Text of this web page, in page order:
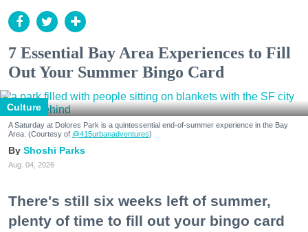
7 Essential Bay Area Experiences to Fill
Out Your Summer Bingo Card
Culture
A Saturday at Dolores Park is a quintessential end-of-summer experience in the Bay
Area. (Courtesy of @415urbanadventures)
Shoshi Parks
Aug. 04, 2026
There's still six weeks left of summer,
plenty of time to fill out your bingo card